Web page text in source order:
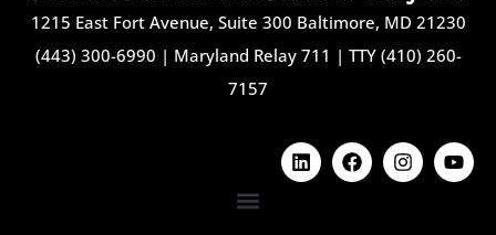
1215 East Fort Avenue, Suite 300 Baltimore, MD 21230
(443) 300-6990 | Maryland Relay 711 | TTY (410) 260-
7157